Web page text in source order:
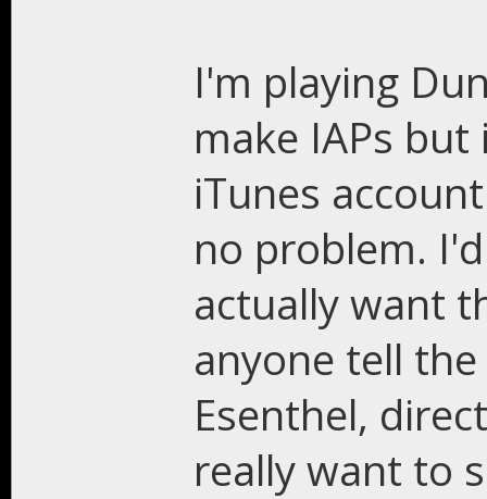
I'm playing
make IAPs
iTunes
no problem.
actually want
anyone tell
Esenthel,
really want to